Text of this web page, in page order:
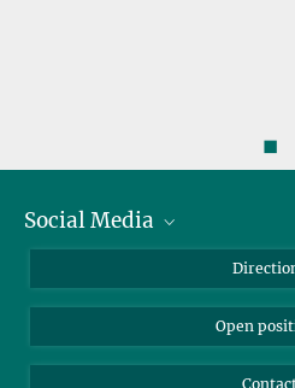
◼
Social Media
LinkedIn
Open